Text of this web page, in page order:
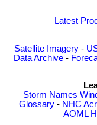
Latest
Satellite Imagery -
Data Archive -
Storm Names
Glossary - NHC
AOML